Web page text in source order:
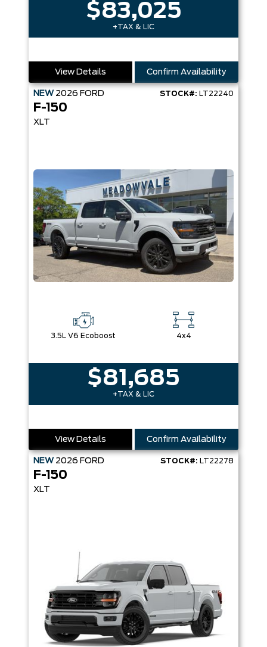
$83,025
+TAX & LIC
View Details Confirm Availability
NEW 2026 FORD STOCK#: LT22240
F-150
XLT
3.5L V6 Ecoboost 4x4
$81,685
+TAX & LIC
View Details Confirm Availability
NEW 2026 FORD STOCK#: LT22278
F-150
XLT